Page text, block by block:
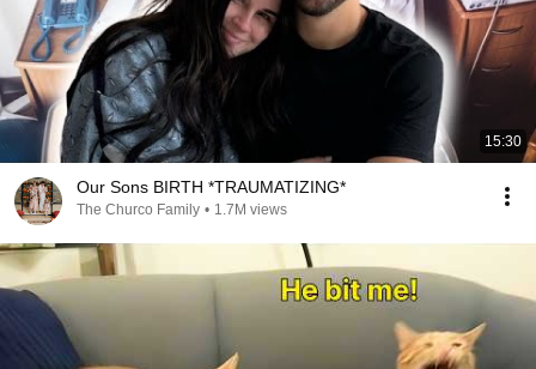
15:30
Our Sons BIRTH *TRAUMATIZING*
The Churco Family • 1.7M views